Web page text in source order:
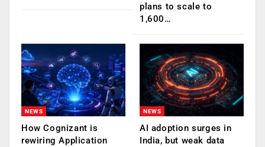
plans to scale to
1,600…
NEWS
How Cognizant is
rewiring Application
NEWS
AI adoption surges in
India, but weak data